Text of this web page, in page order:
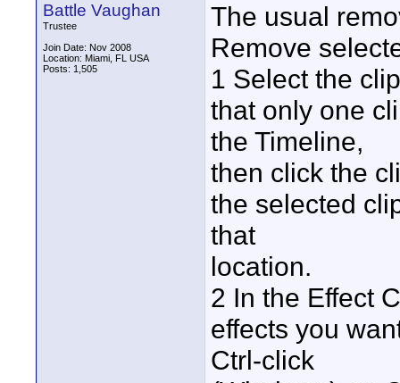
Battle Vaughan
Trustee
Join Date: Nov 2008
Location: Miami, FL USA
Posts: 1,505
The usual
Remove
1 Select the
that only one
the Timeline,
then click the
the selected
that
location.
2 In the Effect
effects you
Ctrl-click